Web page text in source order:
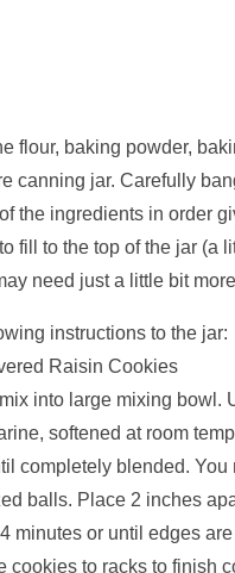
flour, baking powder,
canning jar. Carefully
the ingredients in order
fill to the top of the jar (a
need just a little bit
instructions to the jar:
Raisin Cookies
into large mixing bowl.
softened at room
completely blended.
balls. Place 2 inches
minutes or until edges
cookies to racks to finish